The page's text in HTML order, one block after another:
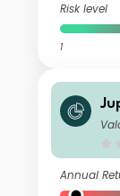
Risk level
1
Annual